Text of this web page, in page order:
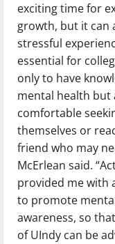
exciting time for
growth, but it can
stressful
essential for
only to have
mental health but
comfortable
themselves or
friend who may
McErlean said.
provided me with
to promote
awareness, so
of UIndy can be